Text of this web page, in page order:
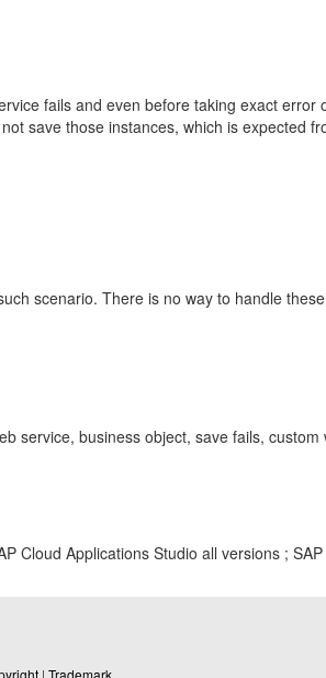
fails and even before taking exact
save those instances, which is expected
scenario. There is no way to handle
service, business object, save fails,
Cloud Applications Studio all versions ;
| Trademark